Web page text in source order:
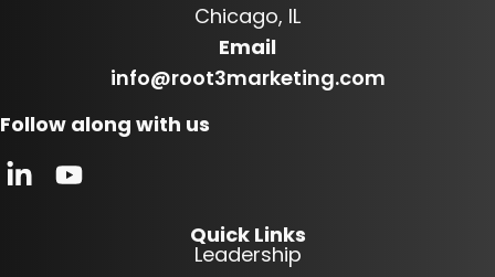
Chicago, IL
Email
info@root3marketing.com
Follow along with us
Quick Links
Leadership